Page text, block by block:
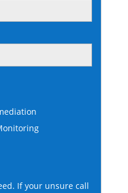
If your unsure call